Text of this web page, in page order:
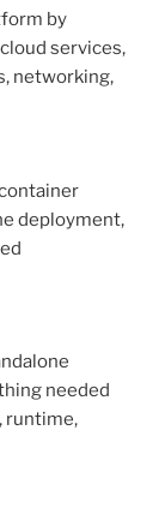
by
services,
networking,
deployment,
needed
runtime,